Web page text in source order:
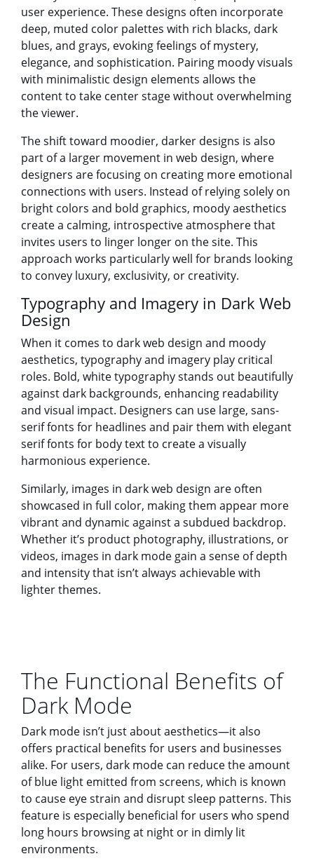
user experience. These designs often incorporate
deep, muted color palettes with rich blacks, dark
blues, and grays, evoking feelings of mystery,
elegance, and sophistication. Pairing moody visuals
with minimalistic design elements allows the
content to take center stage without overwhelming
the viewer.
The shift toward moodier, darker designs is also
part of a larger movement in web design, where
designers are focusing on creating more emotional
connections with users. Instead of relying solely on
bright colors and bold graphics, moody aesthetics
create a calming, introspective atmosphere that
invites users to linger longer on the site. This
approach works particularly well for brands looking
to convey luxury, exclusivity, or creativity.
Typography and Imagery in Dark Web
Design
When it comes to dark web design and moody
aesthetics, typography and imagery play critical
roles. Bold, white typography stands out beautifully
against dark backgrounds, enhancing readability
and visual impact. Designers can use large, sans-
serif fonts for headlines and pair them with elegant
serif fonts for body text to create a visually
harmonious experience.
Similarly, images in dark web design are often
showcased in full color, making them appear more
vibrant and dynamic against a subdued backdrop.
Whether it’s product photography, illustrations, or
videos, images in dark mode gain a sense of depth
and intensity that isn’t always achievable with
lighter themes.
The Functional Benefits of
Dark Mode
Dark mode isn’t just about aesthetics—it also
offers practical benefits for users and businesses
alike. For users, dark mode can reduce the amount
of blue light emitted from screens, which is known
to cause eye strain and disrupt sleep patterns. This
feature is especially beneficial for users who spend
long hours browsing at night or in dimly lit
environments.